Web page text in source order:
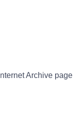
Internet Archive page